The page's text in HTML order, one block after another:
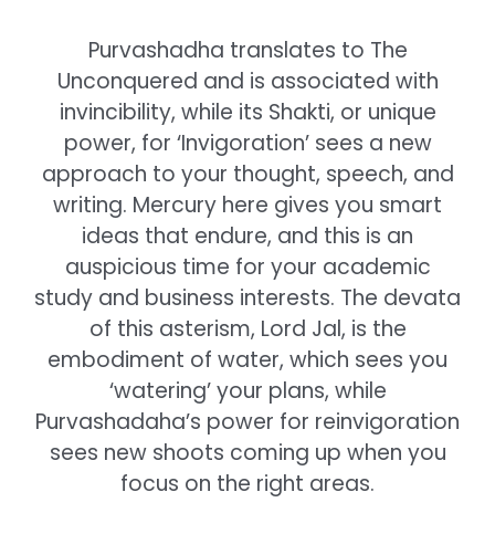
Purvashadha translates to The
Unconquered and is associated with
invincibility, while its Shakti, or unique
power, for ‘Invigoration’ sees a new
approach to your thought, speech, and
writing. Mercury here gives you smart
ideas that endure, and this is an
auspicious time for your academic
study and business interests. The devata
of this asterism, Lord Jal, is the
embodiment of water, which sees you
‘watering’ your plans, while
Purvashadaha’s power for reinvigoration
sees new shoots coming up when you
focus on the right areas.